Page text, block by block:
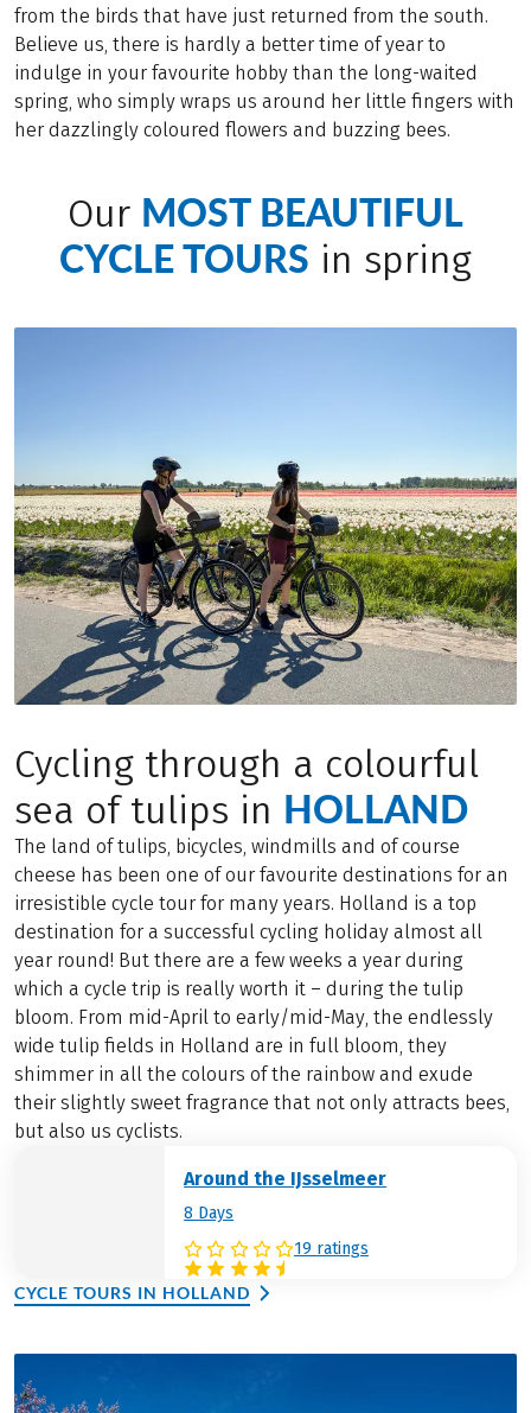
from the birds that have just returned from the south.
Believe us, there is hardly a better time of year to
indulge in your favourite hobby than the long-waited
spring, who simply wraps us around her little fingers with
her dazzlingly coloured flowers and buzzing bees.
Our MOST BEAUTIFUL
CYCLE TOURS in spring
Cycling through a colourful
sea of tulips in HOLLAND
The land of tulips, bicycles, windmills and of course
cheese has been one of our favourite destinations for an
irresistible cycle tour for many years. Holland is a top
destination for a successful cycling holiday almost all
year round! But there are a few weeks a year during
which a cycle trip is really worth it – during the tulip
bloom. From mid-April to early/mid-May, the endlessly
wide tulip fields in Holland are in full bloom, they
shimmer in all the colours of the rainbow and exude
their slightly sweet fragrance that not only attracts bees,
but also us cyclists.
Around the IJsselmeer
8 Days
19 ratings
CYCLE TOURS IN HOLLAND